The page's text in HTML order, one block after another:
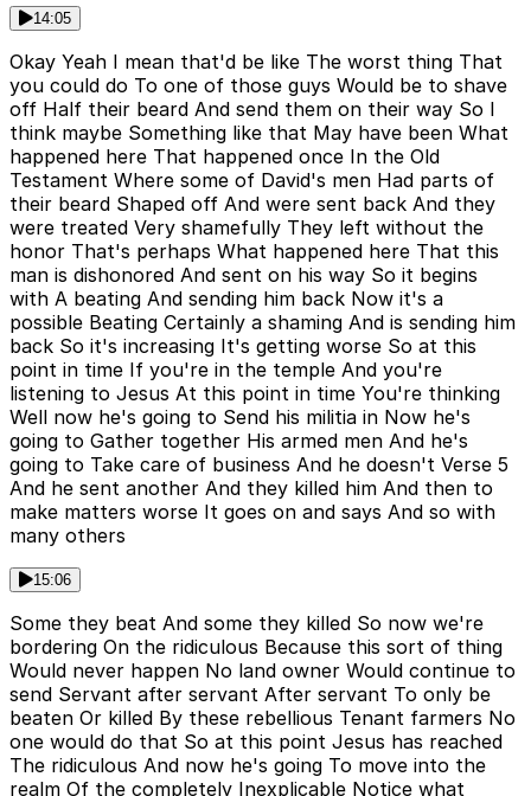
14:05
Okay Yeah I mean that'd be like The worst thing That
you could do To one of those guys Would be to shave
off Half their beard And send them on their way So I
think maybe Something like that May have been What
happened here That happened once In the Old
Testament Where some of David's men Had parts of
their beard Shaped off And were sent back And they
were treated Very shamefully They left without the
honor That's perhaps What happened here That this
man is dishonored And sent on his way So it begins
with A beating And sending him back Now it's a
possible Beating Certainly a shaming And is sending him
back So it's increasing It's getting worse So at this
point in time If you're in the temple And you're
listening to Jesus At this point in time You're thinking
Well now he's going to Send his militia in Now he's
going to Gather together His armed men And he's
going to Take care of business And he doesn't Verse 5
And he sent another And they killed him And then to
make matters worse It goes on and says And so with
many others
15:06
Some they beat And some they killed So now we're
bordering On the ridiculous Because this sort of thing
Would never happen No land owner Would continue to
send Servant after servant After servant To only be
beaten Or killed By these rebellious Tenant farmers No
one would do that So at this point Jesus has reached
The ridiculous And now he's going To move into the
realm Of the completely Inexplicable Notice what